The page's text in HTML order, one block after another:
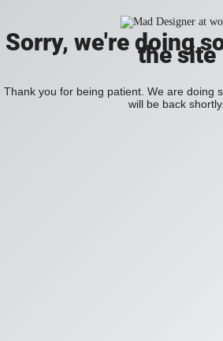
Sorry, we're doing
the site
Thank you for being patient. We are doing
will be back shortly.